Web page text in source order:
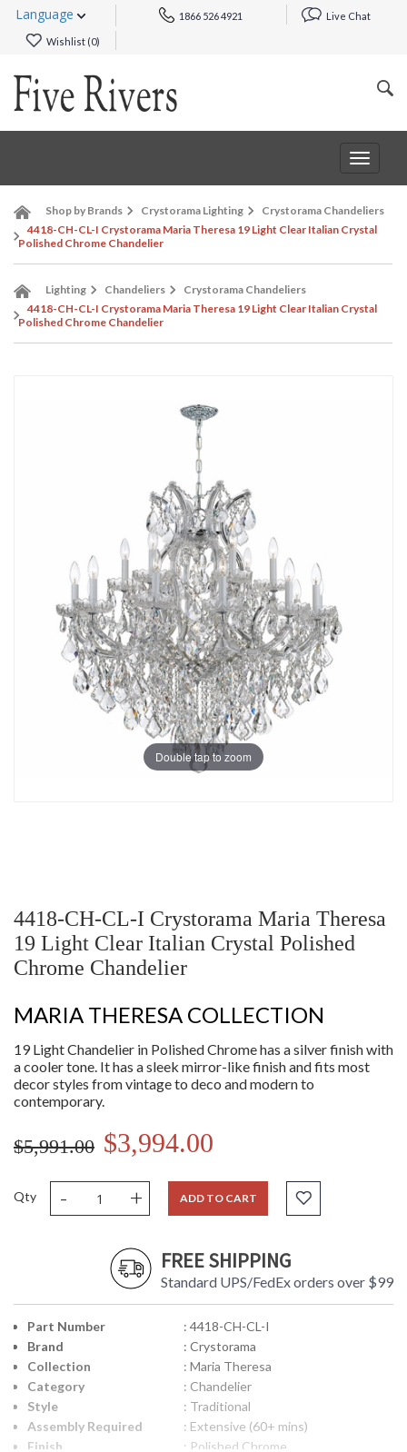
Language 1866 526 4921 Live Chat
Wishlist (0)
Toggle
Shop by Brands Crystorama Lighting
Crystorama Chandeliers
4418-CH-CL-I Crystorama Maria Theresa 19 Light Clear Italian Crystal
Polished Chrome Chandelier
Lighting Chandeliers
Crystorama Chandeliers
4418-CH-CL-I Crystorama Maria Theresa 19 Light Clear Italian Crystal
Polished Chrome Chandelier
Double tap to zoom
4418-CH-CL-I Crystorama Maria Theresa
19 Light Clear Italian Crystal Polished
Chrome Chandelier
MARIA THERESA COLLECTION
19 Light Chandelier in Polished Chrome has a silver finish with
a cooler tone. It has a sleek mirror-like finish and fits most
decor styles from vintage to deco and modern to
contemporary.
$5,991.00 $3,994.00
Qty - + ADD TO CART
FREE SHIPPING
Standard UPS/FedEx orders over $99
Part Number
: 4418-CH-CL-I
Brand
: Crystorama
Collection
: Maria Theresa
Category
: Chandelier
Style
: Traditional
Assembly Required
: Extensive (60+ mins)
Finish
: Polished Chrome